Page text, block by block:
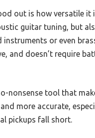
out is how versatile
guitar tuning, but
or even
and doesn’t require
nonsense tool that
more accurate,
pickups fall short.